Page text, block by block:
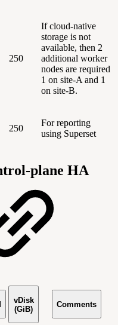
250
If cloud-native
storage is not
available, then 2
additional worker
nodes are required
1 on site-A and 1
on site-B.
250
For reporting
using Superset
plane HA
vDisk
(GiB)
Comments